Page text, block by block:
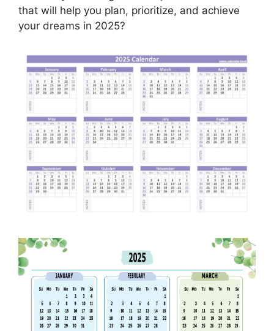
that will help you plan, prioritize, and achieve
your dreams in 2025?